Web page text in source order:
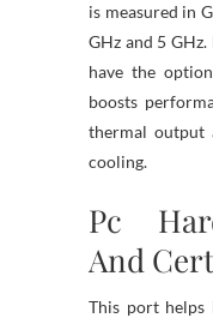
is measured in
GHz and 5
have the
boosts
thermal output
cooling.
Pc
And
This port helps